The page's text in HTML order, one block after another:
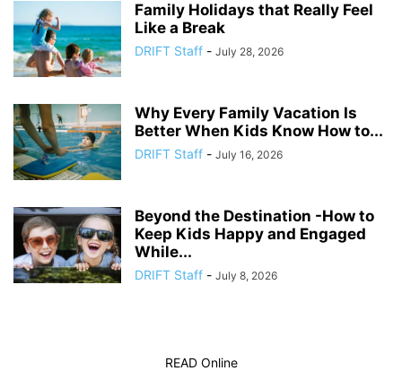
Family Holidays that Really Feel
Like a Break
DRIFT Staff - July 28, 2026
Why Every Family Vacation Is
Better When Kids Know How to...
DRIFT Staff - July 16, 2026
Beyond the Destination -How to
Keep Kids Happy and Engaged
While...
DRIFT Staff - July 8, 2026
READ Online